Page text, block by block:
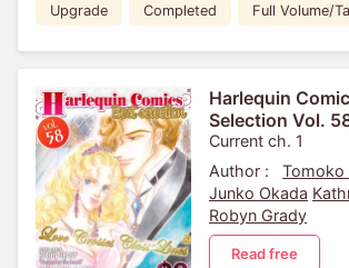
Upgrade Completed Full Volume/
Harlequin
Selection Vol.
Current ch. 1
Author :
Tomoko
Junko Okada
Robyn Grady
Read free